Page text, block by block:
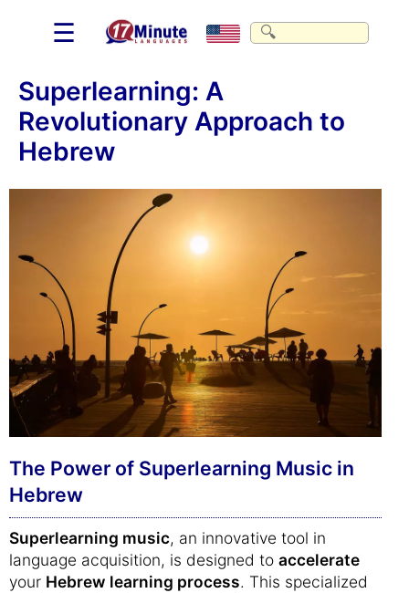
☰
Superlearning: A
Revolutionary Approach to
Hebrew
The Power of Superlearning Music in
Hebrew
Superlearning music, an innovative tool in
language acquisition, is designed to accelerate
your Hebrew learning process. This specialized